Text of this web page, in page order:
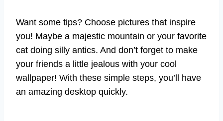
Want some tips? Choose pictures that inspire
you! Maybe a majestic mountain or your favorite
cat doing silly antics. And don’t forget to make
your friends a little jealous with your cool
wallpaper! With these simple steps, you’ll have
an amazing desktop quickly.